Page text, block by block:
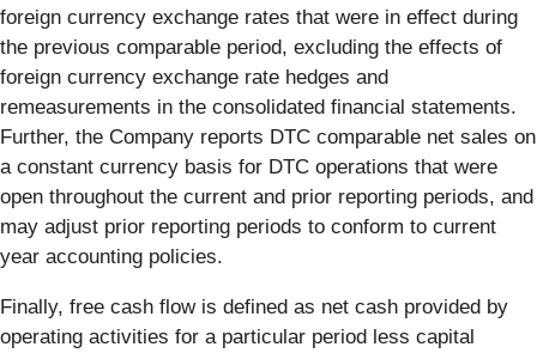
foreign currency exchange rates that were in effect during
the previous comparable period, excluding the effects of
foreign currency exchange rate hedges and
remeasurements in the consolidated financial statements.
Further, the Company reports DTC comparable net sales on
a constant currency basis for DTC operations that were
open throughout the current and prior reporting periods, and
may adjust prior reporting periods to conform to current
year accounting policies.
Finally, free cash flow is defined as net cash provided by
operating activities for a particular period less capital